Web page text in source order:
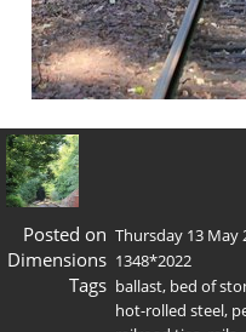
Posted on Thursday 13 May
Dimensions 1348*2022
Tags ballast, bed of
hot-rolled steel,